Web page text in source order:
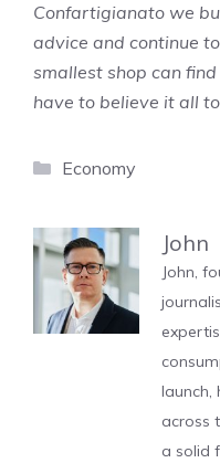
Confartigianato we
advice and continue
smallest shop can
have to believe it all
Categories
Economy
John
John,
launch,
across
a solid